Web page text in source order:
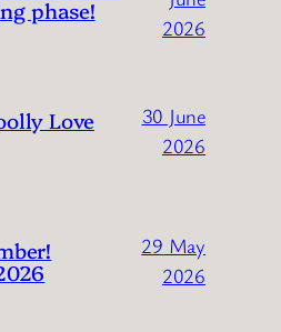
phase!
2026
Love
30 June
2026
29 May
2026